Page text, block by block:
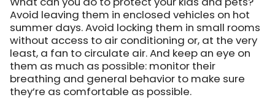
Avoid leaving them in enclosed vehicles on hot
summer days. Avoid locking them in small rooms
without access to air conditioning or, at the very
least, a fan to circulate air. And keep an eye on
them as much as possible: monitor their
breathing and general behavior to make sure
they’re as comfortable as possible.